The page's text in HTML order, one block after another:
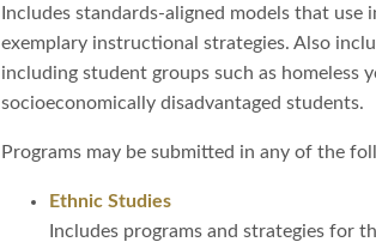
Includes standards-aligned models that
exemplary instructional strategies. Also
including student groups such as homeless
socioeconomically disadvantaged students.
Programs may be submitted in any of the
Ethnic Studies
Includes programs and strategies for